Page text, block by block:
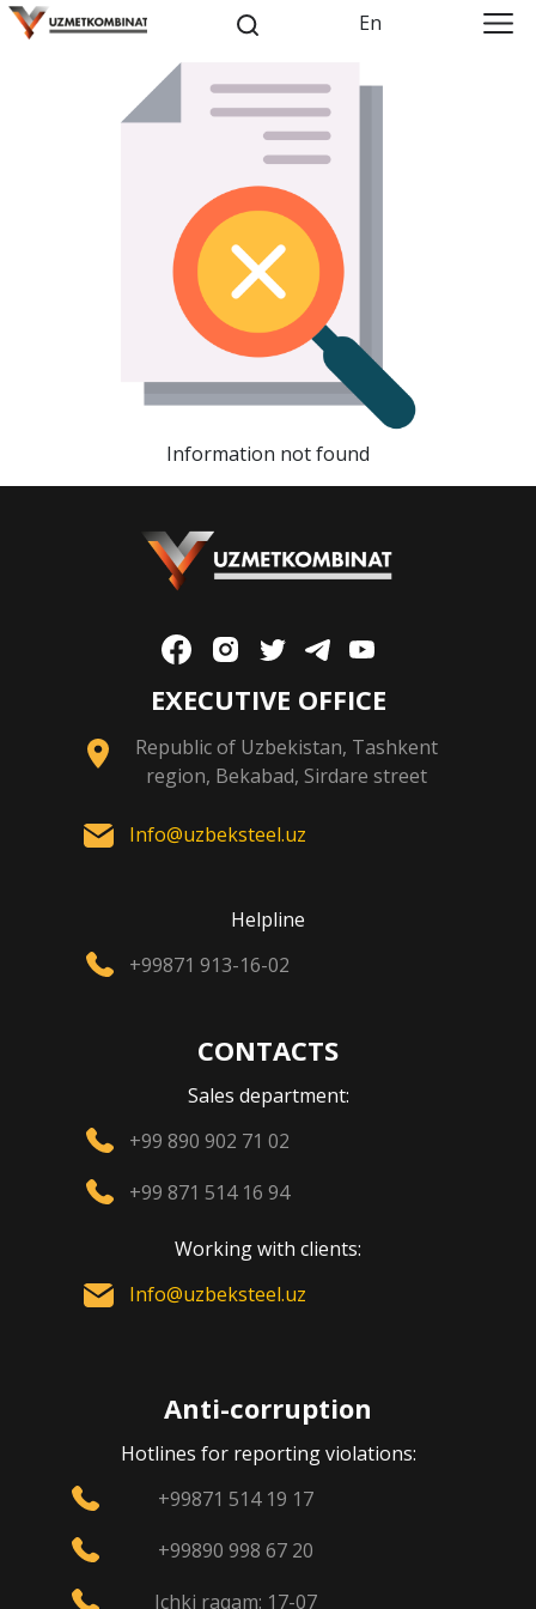
En
Information not found
EXECUTIVE OFFICE
Republic of Uzbekistan, Tashkent
region, Bekabad, Sirdare street
Info@uzbeksteel.uz
Helpline
+99871 913-16-02
CONTACTS
Sales department:
+99 890 902 71 02
+99 871 514 16 94
Working with clients:
Info@uzbeksteel.uz
Anti-corruption
Hotlines for reporting violations:
+99871 514 19 17
+99890 998 67 20
Ichki raqam: 17-07